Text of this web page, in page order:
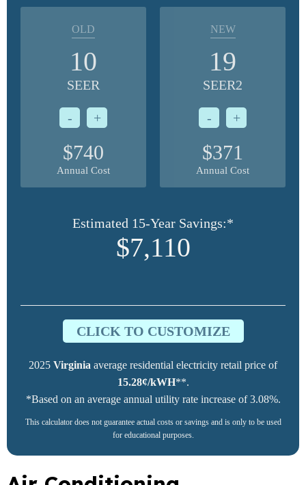
OLD
- +
10
SEER
$740
Annual Cost
NEW
- +
19
SEER2
$371
Annual Cost
Estimated 15-Year Savings:*
$7,110
CLICK TO CUSTOMIZE
2025 Virginia average residential electricity retail price of
15.28¢/kWH**.
*Based on an average annual utility rate increase of 3.08%.
This calculator does not guarantee actual costs or savings and is only to be used
for educational purposes.